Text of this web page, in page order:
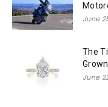
June
The
June